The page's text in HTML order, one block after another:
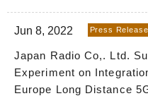
Jun 8, 2022 Press Release
Japan Radio Co,. Ltd.
Experiment on
Europe Long Distance